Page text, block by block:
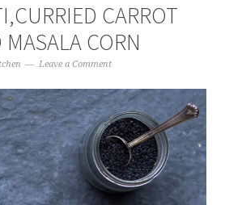
CARROT
CORN
Leave a Comment